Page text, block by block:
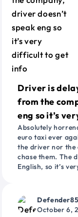
Driver is
from the
eng so it’s
Absolutely
euro taxi ever
the driver nor the
chase them. The
English, so it’s
Defender85
October 6,